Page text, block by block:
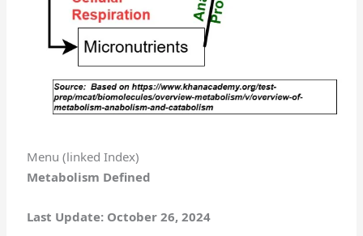
Menu (linked Index)
Metabolism Defined
Last Update: October 26, 2024